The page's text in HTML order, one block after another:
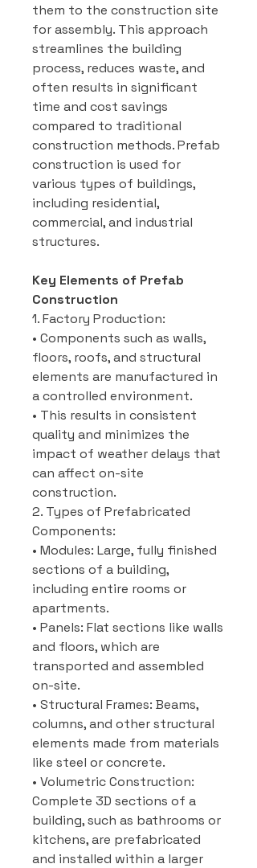
them to the construction site
for assembly. This approach
streamlines the building
process, reduces waste, and
often results in significant
time and cost savings
compared to traditional
construction methods. Prefab
construction is used for
various types of buildings,
including residential,
commercial, and industrial
structures.
Key Elements of Prefab
Construction
1. Factory Production:
• Components such as walls,
floors, roofs, and structural
elements are manufactured in
a controlled environment.
• This results in consistent
quality and minimizes the
impact of weather delays that
can affect on-site
construction.
2. Types of Prefabricated
Components:
• Modules: Large, fully finished
sections of a building,
including entire rooms or
apartments.
• Panels: Flat sections like walls
and floors, which are
transported and assembled
on-site.
• Structural Frames: Beams,
columns, and other structural
elements made from materials
like steel or concrete.
• Volumetric Construction:
Complete 3D sections of a
building, such as bathrooms or
kitchens, are prefabricated
and installed within a larger